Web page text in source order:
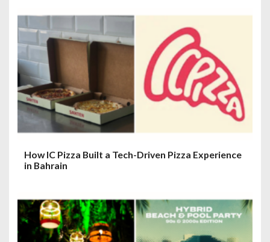
How IC Pizza Built a Tech-Driven Pizza Experience
in Bahrain